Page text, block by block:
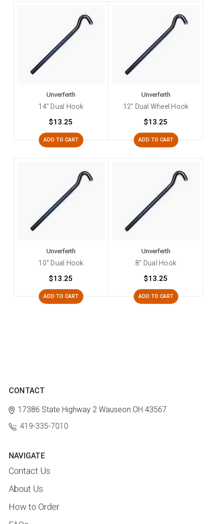
Unverferth
14" Dual Hook
$13.25
ADD TO CART
Unverferth
12" Dual Wheel Hook
$13.25
ADD TO CART
Unverferth
10" Dual Hook
$13.25
ADD TO CART
Unverferth
8" Dual Hook
$13.25
ADD TO CART
CONTACT
17386 State Highway 2 Wauseon OH 43567
419-335-7010
NAVIGATE
Contact Us
About Us
How to Order